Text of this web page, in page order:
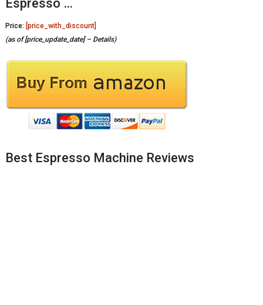
Espresso …
Price: [price_with_discount]
(as of [price_update_date] – Details)
Best Espresso Machine Reviews